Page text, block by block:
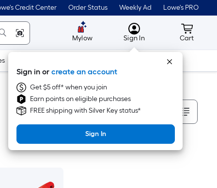
Credit Center Order Status Weekly Ad Lowe's PRO
Mylow MyLowes
Sign In
Sign in or create an account
Get $5 off* when you join
Earn points on eligible purchases
FREE shipping with Silver Key status*
Sign In
Cart
Cart
Tools
Sort By